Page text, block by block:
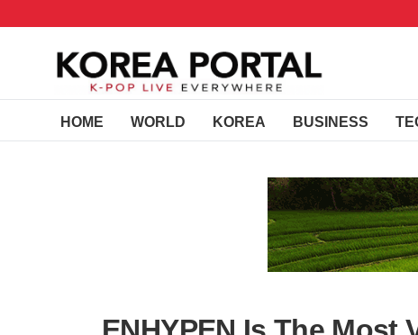
HOME WORLD KOREA BUSINESS